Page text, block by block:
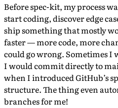
Before spec-kit, my process
start coding, discover edge
ship something that mostly
faster — more code, more
could go wrong. Sometimes
I would commit directly to
when I introduced GitHub’s
structure. The thing even
branches for me!